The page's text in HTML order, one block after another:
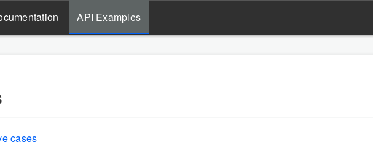
API Examples
cases